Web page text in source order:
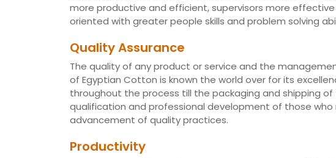
more productive and efficient, supervisors more
oriented with greater people skills and problem solving
Quality Assurance
The quality of any product or service and the
of Egyptian Cotton is known the world over for its
throughout the process till the packaging and shipping
qualification and professional development of those
advancement of quality practices.
Productivity